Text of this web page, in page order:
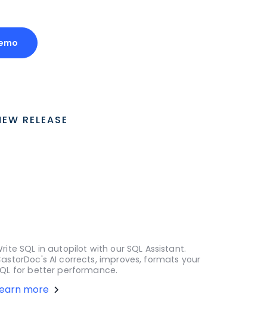
RELEASE
SQL in autopilot with our SQL Assistant.
AI corrects, improves, formats your
for better performance.
more